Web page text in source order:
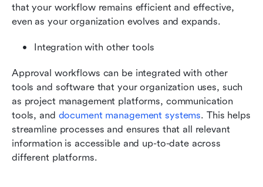
that your workflow remains efficient and effective,
even as your organization evolves and expands.
Integration with other tools
Approval workflows can be integrated with other
tools and software that your organization uses, such
as project management platforms, communication
tools, and document management systems. This helps
streamline processes and ensures that all relevant
information is accessible and up-to-date across
different platforms.